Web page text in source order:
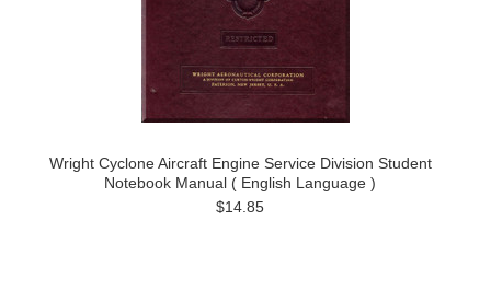
Wright Cyclone Aircraft Engine Service Division Student
Notebook Manual ( English Language )
$14.85